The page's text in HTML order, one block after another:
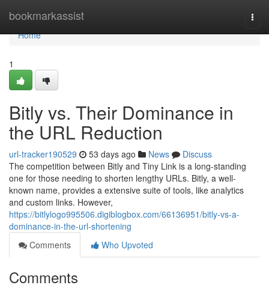
bookmarkassist
Home
Home
1
Bitly vs. Their Dominance in
the URL Reduction
url-tracker190529 53 days ago News
Discuss
The competition between Bitly and Tiny Link is a long-standing
one for those needing to shorten lengthy URLs. Bitly, a well-
known name, provides a extensive suite of tools, like analytics
and custom links. However,
https://bitlylogo995506.digiblogbox.com/66136951/bitly-vs-a-
dominance-in-the-url-shortening
Comments
Who Upvoted
Comments